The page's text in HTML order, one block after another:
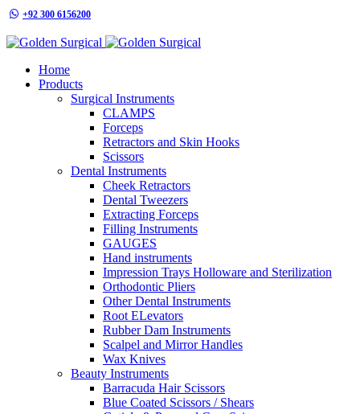
+92 300 6156200
Home
Products
Surgical Instruments
CLAMPS
Forceps
Retractors and Skin Hooks
Scissors
Dental Instruments
Cheek Retractors
Dental Tweezers
Extracting Forceps
Filling Instruments
GAUGES
Hand instruments
Impression Trays Holloware and Sterilization
Orthodontic Pliers
Other Dental Instruments
Root ELevators
Rubber Dam Instruments
Scalpel and Mirror Handles
Wax Knives
Beauty Instruments
Barracuda Hair Scissors
Blue Coated Scissors / Shears